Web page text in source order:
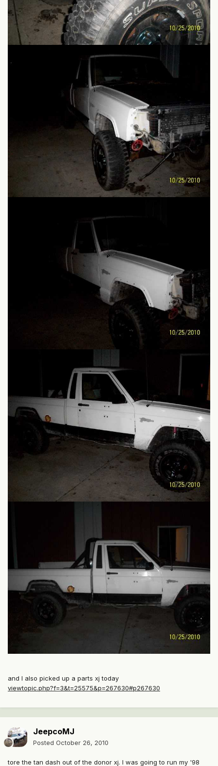
and I also picked up a parts xj today
viewtopic.php?f=3&t=25575&p=267630#p267630
JeepcoMJ
Posted October 26, 2010
tore the tan dash out of the donor xj. I was going to run my '98